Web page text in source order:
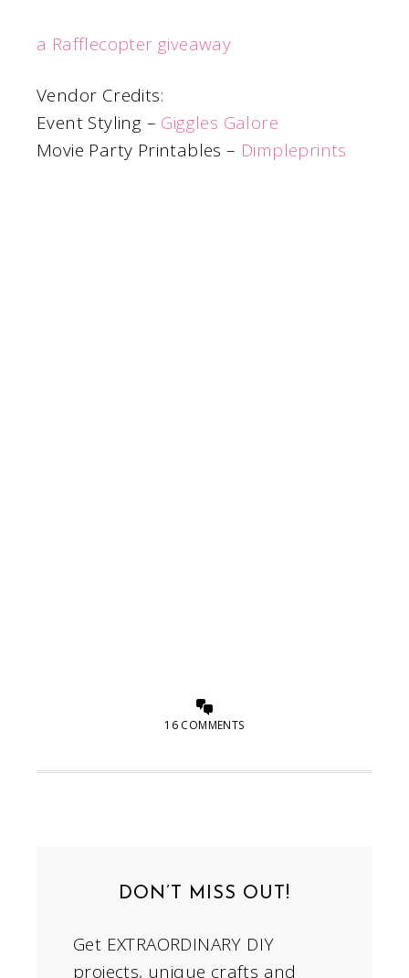
a Rafflecopter giveaway
Vendor Credits:
Event Styling – Giggles Galore
Movie Party Printables – Dimpleprints
16 COMMENTS
DON’T MISS OUT!
Get EXTRAORDINARY DIY
projects, unique crafts and